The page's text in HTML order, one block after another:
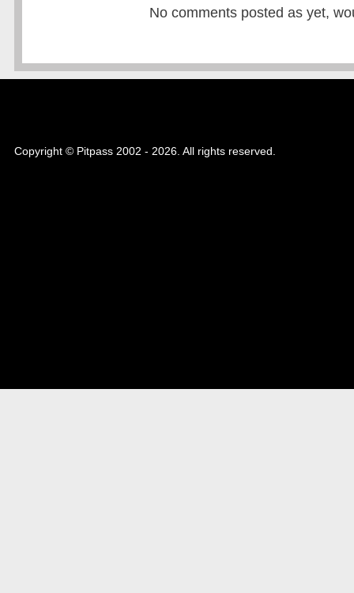
No comments posted as yet,
Copyright © Pitpass 2002 - 2026. All rights reserved.